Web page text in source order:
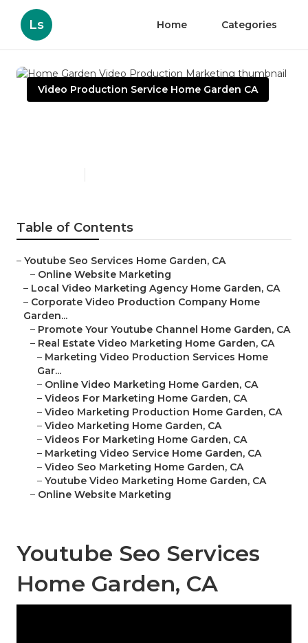
Ls Home Categories
Video Production Service Home Garden CA
Table of Contents
– Youtube Seo Services Home Garden, CA
– Online Website Marketing
– Local Video Marketing Agency Home Garden, CA
– Corporate Video Production Company Home
Garden...
– Promote Your Youtube Channel Home Garden, CA
– Real Estate Video Marketing Home Garden, CA
– Marketing Video Production Services Home
Gar...
– Online Video Marketing Home Garden, CA
– Videos For Marketing Home Garden, CA
– Video Marketing Production Home Garden, CA
– Video Marketing Home Garden, CA
– Videos For Marketing Home Garden, CA
– Marketing Video Service Home Garden, CA
– Video Seo Marketing Home Garden, CA
– Youtube Video Marketing Home Garden, CA
– Online Website Marketing
Youtube Seo Services
Home Garden, CA